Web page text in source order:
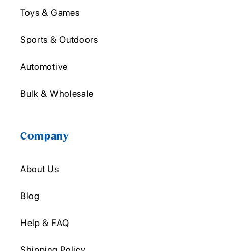
Toys & Games
Sports & Outdoors
Automotive
Bulk & Wholesale
Company
About Us
Blog
Help & FAQ